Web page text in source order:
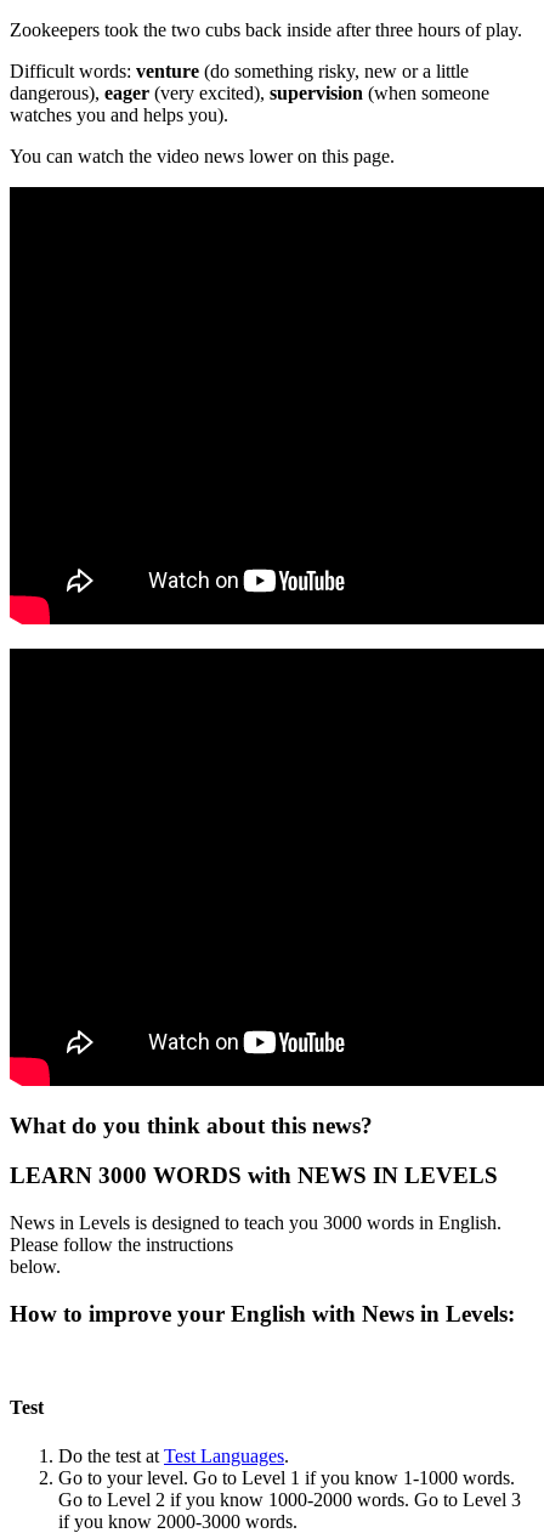
Zookeepers took the two cubs back inside after three hours of play.
Difficult words: venture (do something risky, new or a little
dangerous), eager (very excited), supervision (when someone
watches you and helps you).
You can watch the video news lower on this page.
What do you think about this news?
LEARN 3000 WORDS with NEWS IN LEVELS
News in Levels is designed to teach you 3000 words in English.
Please follow the instructions
below.
How to improve your English with News in Levels:
Test
Do the test at Test Languages.
Go to your level. Go to Level 1 if you know 1-1000 words.
Go to Level 2 if you know 1000-2000 words. Go to Level 3
if you know 2000-3000 words.